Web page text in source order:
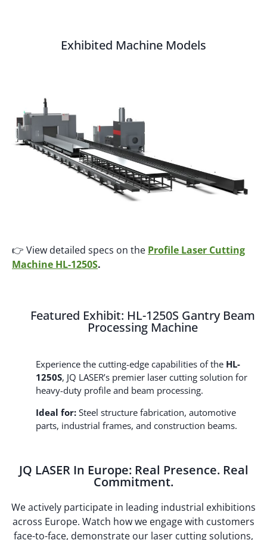
Exhibited Machine Models
👉 View detailed specs on the Profile Laser Cutting
Machine HL-1250S.
Featured Exhibit: HL-1250S Gantry Beam
Processing Machine
Experience the cutting-edge capabilities of the HL-
1250S, JQ LASER’s premier laser cutting solution for
heavy-duty profile and beam processing.
Ideal for: Steel structure fabrication, automotive
parts, industrial frames, and construction beams.
JQ LASER In Europe: Real Presence. Real
Commitment.
We actively participate in leading industrial exhibitions
across Europe. Watch how we engage with customers
face-to-face, demonstrate our laser cutting solutions,